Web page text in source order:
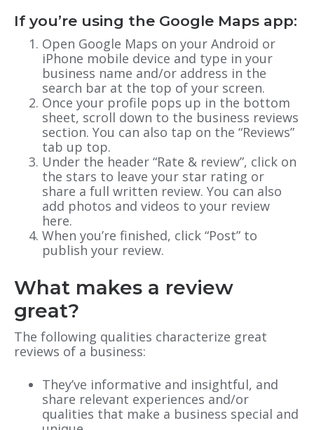
If you’re using the Google Maps app:
Open Google Maps on your Android or
iPhone mobile device and type in your
business name and/or address in the
search bar at the top of your screen.
Once your profile pops up in the bottom
sheet, scroll down to the business reviews
section. You can also tap on the “Reviews”
tab up top.
Under the header “Rate & review”, click on
the stars to leave your star rating or
share a full written review. You can also
add photos and videos to your review
here.
When you’re finished, click “Post” to
publish your review.
What makes a review
great?
The following qualities ‌characterize great
reviews of a business:
They’ve informative and insightful, and
share relevant experiences and/or
qualities that make a business special and